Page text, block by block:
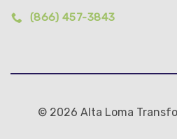
(866) 457-3843
© 2026 Alta Loma